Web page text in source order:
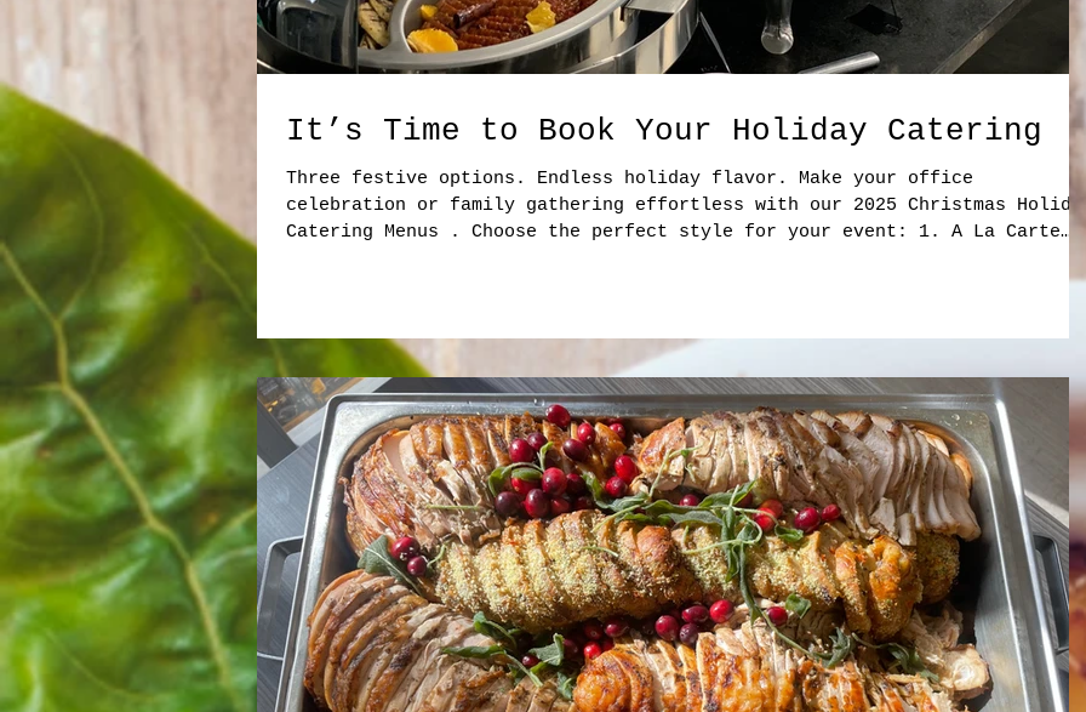
It’s Time to Book Your Holiday Catering
Three festive options. Endless holiday flavor. Make your office
celebration or family gathering effortless with our 2025 Christmas
Catering Menus . Choose the perfect style for your event: 1. A La Carte
Seasonal Salads Winter Panzanella • Harvest Salad ✔ Cold Sandwich
Panini Platters Pulled Turkey • Pear & Brie • Turkey